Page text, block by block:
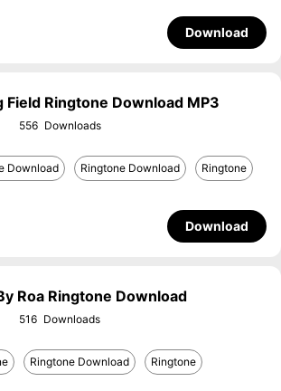
Download
Field Ringtone Download MP3
556
Download Ringtone Download Ringtone
Download
Roa Ringtone Download
516
Ringtone Download Ringtone